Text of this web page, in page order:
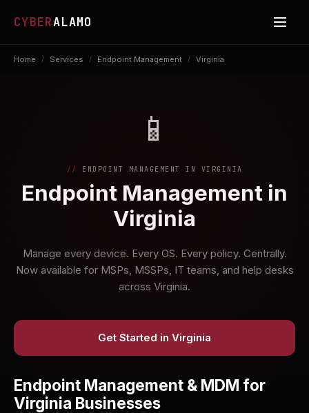
CYBERALAMO
Home / Services / Endpoint Management / Virginia
📱
ENDPOINT MANAGEMENT IN VIRGINIA
Endpoint Management in
Virginia
Manage every device. Every OS. Every policy. Centrally.
Now available for MSPs, MSSPs, IT teams, and help desks
across Virginia.
Get Started in Virginia
Endpoint Management & MDM for
Virginia Businesses